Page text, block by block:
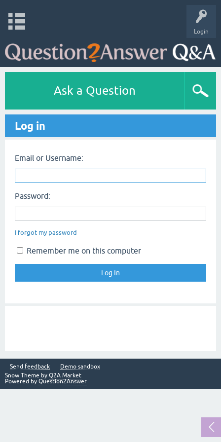
Login
Ask a Question
Log in
Email or Username:
Password:
I forgot my password
Remember me on this computer
Send feedback
Demo sandbox
Snow Theme by Q2A Market
Powered by Question2Answer